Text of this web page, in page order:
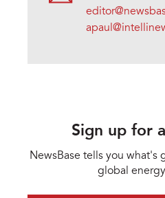
Sign up for
NewsBase tells you what's
global